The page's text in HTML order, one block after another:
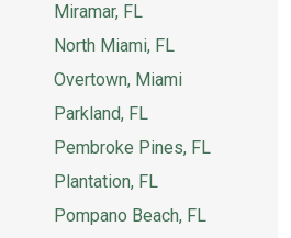
Miramar, FL
North Miami, FL
Overtown, Miami
Parkland, FL
Pembroke Pines, FL
Plantation, FL
Pompano Beach, FL